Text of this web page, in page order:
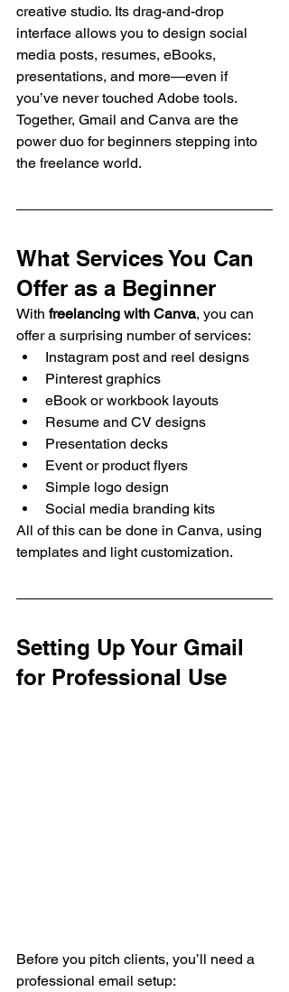
creative studio. Its drag-and-drop
interface allows you to design social
media posts, resumes, eBooks,
presentations, and more—even if
you’ve never touched Adobe tools.
Together, Gmail and Canva are the
power duo for beginners stepping into
the freelance world.
What Services You Can
Offer as a Beginner
With freelancing with Canva, you can
offer a surprising number of services:
Instagram post and reel designs
Pinterest graphics
eBook or workbook layouts
Resume and CV designs
Presentation decks
Event or product flyers
Simple logo design
Social media branding kits
All of this can be done in Canva, using
templates and light customization.
Setting Up Your Gmail
for Professional Use
Before you pitch clients, you’ll need a
professional email setup: